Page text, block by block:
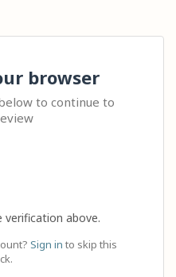
browser
to continue to
verification above.
Sign in to skip this